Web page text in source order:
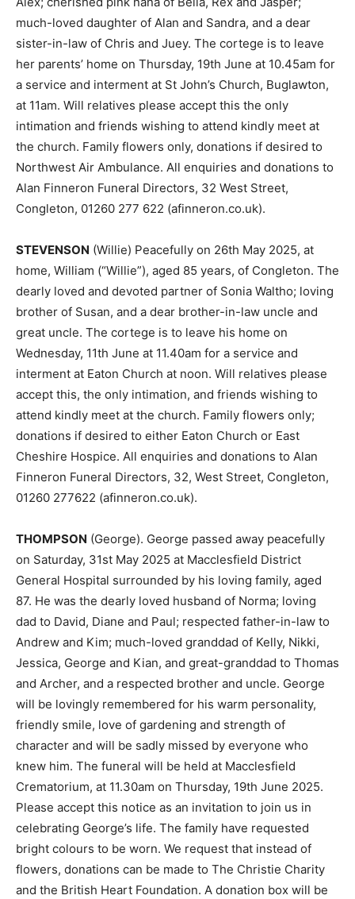
much-loved daughter of Alan and Sandra, and a dear
sister-in-law of Chris and Juey. The cortege is to leave
her parents’ home on Thursday, 19th June at 10.45am for
a service and interment at St John’s Church, Buglawton,
at 11am. Will relatives please accept this the only
intimation and friends wishing to attend kindly meet at
the church. Family flowers only, donations if desired to
Northwest Air Ambulance. All enquiries and donations to
Alan Finneron Funeral Directors, 32 West Street,
Congleton, 01260 277 622 (afinneron.co.uk).
STEVENSON (Willie) Peacefully on 26th May 2025, at
home, William (“Willie”), aged 85 years, of Congleton. The
dearly loved and devoted partner of Sonia Waltho; loving
brother of Susan, and a dear brother-in-law uncle and
great uncle. The cortege is to leave his home on
Wednesday, 11th June at 11.40am for a service and
interment at Eaton Church at noon. Will relatives please
accept this, the only intimation, and friends wishing to
attend kindly meet at the church. Family flowers only;
donations if desired to either Eaton Church or East
Cheshire Hospice. All enquiries and donations to Alan
Finneron Funeral Directors, 32, West Street, Congleton,
01260 277622 (afinneron.co.uk).
THOMPSON (George). George passed away peacefully
on Saturday, 31st May 2025 at Macclesfield District
General Hospital surrounded by his loving family, aged
87. He was the dearly loved husband of Norma; loving
dad to David, Diane and Paul; respected father-in-law to
Andrew and Kim; much-loved granddad of Kelly, Nikki,
Jessica, George and Kian, and great-granddad to Thomas
and Archer, and a respected brother and uncle. George
will be lovingly remembered for his warm personality,
friendly smile, love of gardening and strength of
character and will be sadly missed by everyone who
knew him. The funeral will be held at Macclesfield
Crematorium, at 11.30am on Thursday, 19th June 2025.
Please accept this notice as an invitation to join us in
celebrating George’s life. The family have requested
bright colours to be worn. We request that instead of
flowers, donations can be made to The Christie Charity
and the British Heart Foundation. A donation box will be